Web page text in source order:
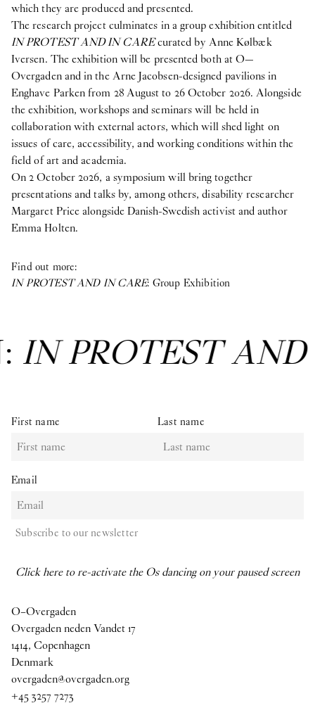
which they are produced and presented.
The research project culminates in a group exhibition entitled
IN PROTEST AND IN CAREcurated by Anne Kølbæk
Iversen. The exhibition will be presented both at O—
Overgaden and in the Arne Jacobsen-designed pavilions in
Enghave Parken from 28 August to 26 October 2026. Alongside
the exhibition, workshops and seminars will be held in
collaboration with external actors, which will shed light on
issues of care, accessibility, and working conditions within the
field of art and academia.
On 2 October 2026, a symposium will bring together
presentations and talks by, among others, disability researcher
Margaret Price alongside Danish-Swedish activist and author
Emma Holten.
Find out more:
IN PROTEST AND IN CARE: Group Exhibition
IN PROTEST
First name Last name
Email
Subscribe to our newsletter
Click here to re-activate the Os dancing on your paused screen
O–Overgaden
Overgaden neden Vandet 17
1414, Copenhagen
Denmark
overgaden@overgaden.org
+45 3257 7273